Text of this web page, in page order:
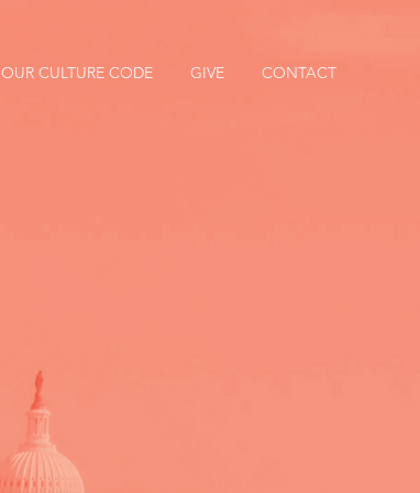
OUR CULTURE CODE GIVE CONTACT